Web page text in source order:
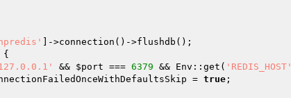
]->connection()->flushdb();
{
&& $port === 6379 && Env::get( 'REDIS_HOST'
= true ;